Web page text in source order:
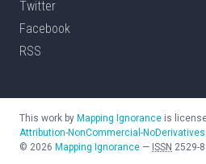
Twitter
Facebook
RSS
This work by Mapping Ignorance is
Attribution-NonCommercial-NoDerivatives
© 2026 Mapping Ignorance — ISSN 2529-